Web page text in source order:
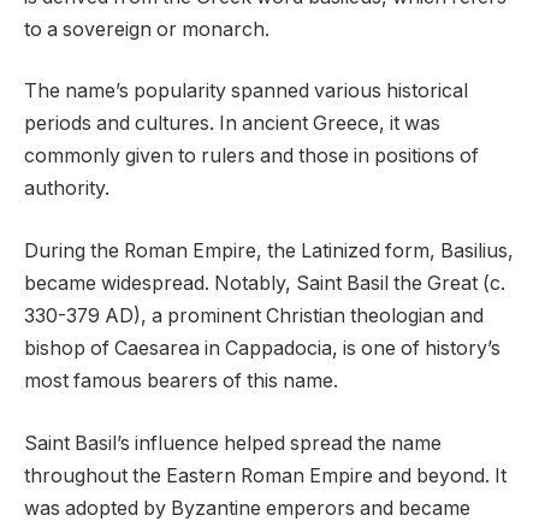
to a sovereign or monarch.
The name’s popularity spanned various historical
periods and cultures. In ancient Greece, it was
commonly given to rulers and those in positions of
authority.
During the Roman Empire, the Latinized form, Basilius,
became widespread. Notably, Saint Basil the Great (c.
330-379 AD), a prominent Christian theologian and
bishop of Caesarea in Cappadocia, is one of history’s
most famous bearers of this name.
Saint Basil’s influence helped spread the name
throughout the Eastern Roman Empire and beyond. It
was adopted by Byzantine emperors and became